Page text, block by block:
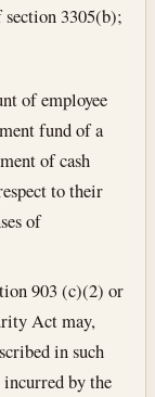
3305(b);
of employee
fund of a
of cash
to their
of
903 (c)(2) or
Act may,
in such
incurred by the